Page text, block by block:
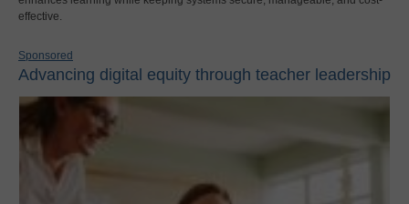
effective.
Sponsored
Advancing digital equity through teacher leadership